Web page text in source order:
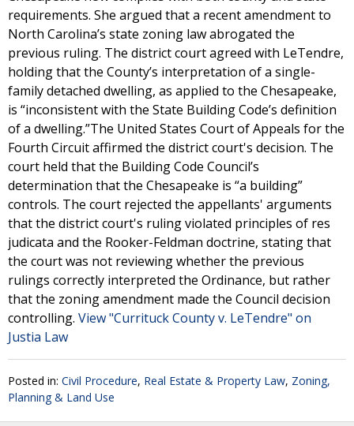
requirements. She argued that a recent amendment to
North Carolina’s state zoning law abrogated the
previous ruling. The district court agreed with LeTendre,
holding that the County’s interpretation of a single-
family detached dwelling, as applied to the Chesapeake,
is “inconsistent with the State Building Code’s definition
of a dwelling.”The United States Court of Appeals for the
Fourth Circuit affirmed the district court's decision. The
court held that the Building Code Council’s
determination that the Chesapeake is “a building”
controls. The court rejected the appellants' arguments
that the district court's ruling violated principles of res
judicata and the Rooker-Feldman doctrine, stating that
the court was not reviewing whether the previous
rulings correctly interpreted the Ordinance, but rather
that the zoning amendment made the Council decision
controlling. View "Currituck County v. LeTendre" on
Justia Law
Posted in: Civil Procedure, Real Estate & Property Law, Zoning,
Planning & Land Use